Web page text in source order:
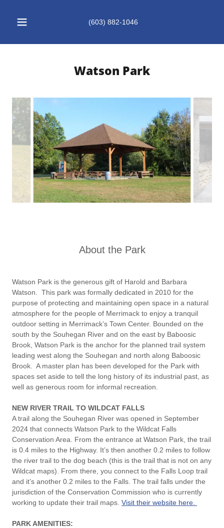
(603) 882-1046
Watson Park
About the Park
Watson Park is the generous gift of Harold and Barbara
Watson. This park was formally dedicated in 2010 for the
purpose of protecting and maintaining open space in a natural
atmosphere for the people of Merrimack to enjoy a tranquil
outdoor setting in Merrimack’s Town Center. Bounded on the
south by the Souhegan River and on the east by Baboosic
Brook, Watson Park is the anchor for the planned trail system
leading west along the Souhegan and north along Baboosic
Brook. A master plan has been developed for the Park with
spaces set aside to tell the long history of its industrial past, as
well as generous room for informal recreation.
NEW RIVER TRAIL TO WILDCAT FALLS
A trail along the Souhegan River was opened in September
2024 that connects Watson Park to the Wildcat Falls
Conservation Area. From the entrance at Watson Park, the trail
is 0.4 miles to the Highway. It’s then another 0.2 miles to follow
the river trail to the dog beach (this is the trail that is not on any
Wildcat maps). From there, you connect to the Falls Loop trail
and it’s another 0.2 miles to the Falls. The trail falls under the
jurisdiction of the Conservation Commission who is currently
working to update their trail maps. Visit their website here.
PARK AMENITIES: